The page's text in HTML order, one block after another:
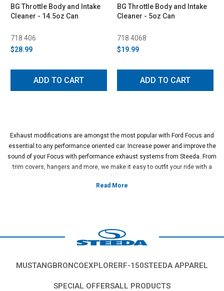
BG Throttle Body and Intake
Cleaner - 14.5oz Can
718 406
$28.99
ADD TO CART
BG Throttle Body and Intake
Cleaner - 5oz Can
718 4068
$19.99
ADD TO CART
Exhaust modifications are amongst the most popular with Ford Focus and
essential to any performance oriented car. Increase power and improve the
sound of your Focus with performance exhaust systems from Steeda. From
trim covers, hangers and more, we make it easy to outfit your ride with a
custom exhaust setup
*Please see product pages for fitment details.
MUSTANGBRONCOEXPLORERF-150STEEDA APPAREL
SPECIAL OFFERSALL PRODUCTS